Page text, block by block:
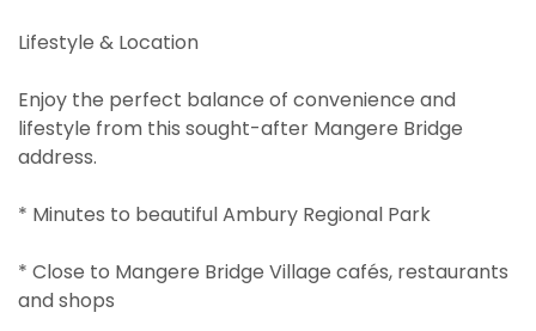
Lifestyle & Location
Enjoy the perfect balance of convenience and
lifestyle from this sought-after Mangere Bridge
address.
* Minutes to beautiful Ambury Regional Park
* Close to Mangere Bridge Village cafés, restaurants
and shops